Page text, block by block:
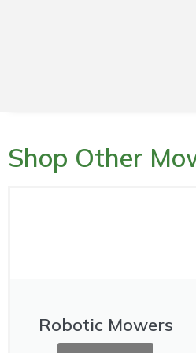
Shop Other
Robotic Mowers